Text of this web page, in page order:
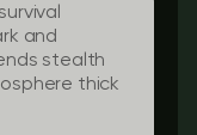
and
stealth
thick